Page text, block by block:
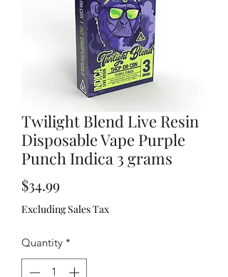
Twilight Blend Live Resin
Disposable Vape Purple
Punch Indica 3 grams
$34.99Price
Excluding Sales Tax
Quantity *